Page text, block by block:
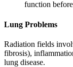
function
Lung Problems
Radiation fields
fibrosis),
lung disease.